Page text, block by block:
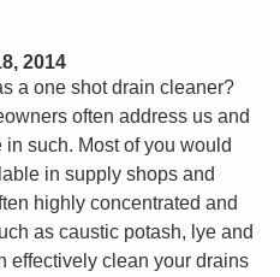
2014
a one shot drain cleaner?
often address us and
in such. Most of you would
in supply shops and
highly concentrated and
as caustic potash, lye and
effectively clean your drains